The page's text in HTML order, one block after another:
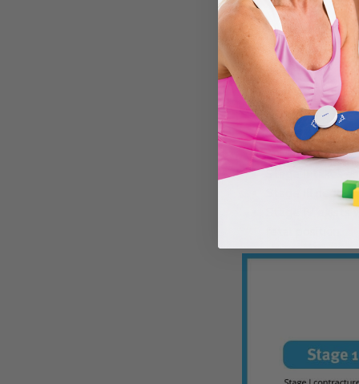
The symptoms of
symptoms that
THE
Stage I
quickly as within
Stage II takes
Stage III
Stage IV